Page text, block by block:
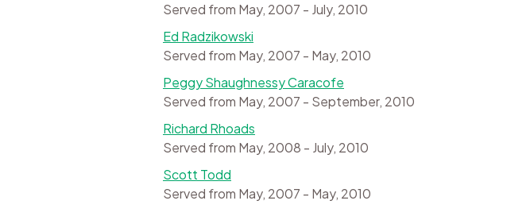
Served from May, 2007 - July, 2010
Ed Radzikowski
Served from May, 2007 - May, 2010
Peggy Shaughnessy Caracofe
Served from May, 2007 - September, 2010
Richard Rhoads
Served from May, 2008 - July, 2010
Scott Todd
Served from May, 2007 - May, 2010